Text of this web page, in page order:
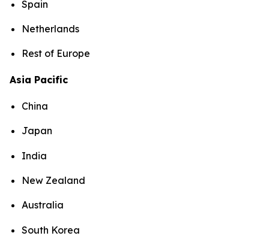
Spain
Netherlands
Rest of Europe
Asia Pacific
China
Japan
India
New Zealand
Australia
South Korea